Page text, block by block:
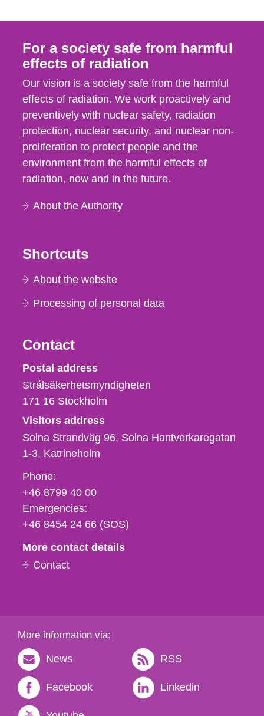
For a society safe from harmful
effects of radiation
Our vision is a society safe from the harmful
effects of radiation. We work proactively and
preventively with nuclear safety, radiation
protection, nuclear security, and nuclear non-
proliferation to protect people and the
environment from the harmful effects of
radiation, now and in the future.
About the Authority
Shortcuts
About the website
Processing of personal data
Contact
Strålsäkerhetsmyndigheten
Postal address
Strålsäkerhetsmyndigheten
171 16 Stockholm
Visitors address
Solna Strandväg 96, Solna Hantverkaregatan
1-3 Katrineholm
Phone,
fax
och
e-
Phone:
+46 8799 40 00
Emergencies:
+46 8454 24 66 (SOS)
More contact details
Contact
More information via:
News RSS
Facebook Linkedin